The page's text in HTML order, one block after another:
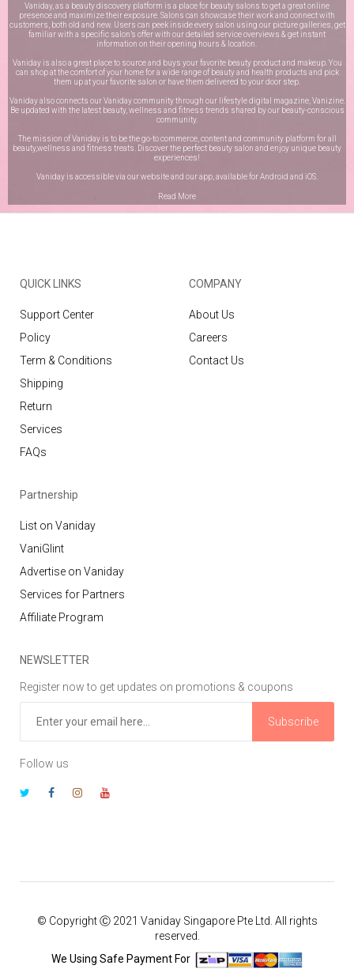
Vaniday, as a beauty discovery platform is a place for beauty salons to get a great online
presence and maximize their exposure. Salons can showcase their work and connect with
customers, both old and new. Users can peek inside every salon using our picture galleries, get
familiar with a specific salon’s offer with our detailed service overviews & get instant
information on their opening hours & location.
Vaniday is also a great place to source and buys your favorite beauty product and makeup. You
can shop at the comfort of your home for a wide range of beauty and health products and pick
them up at your favorite salon or have them delivered to your door step.
Vaniday also connects our Vaniday community through our lifestyle digital magazine, Vanizine.
Be updated with the latest beauty, wellness and fitness trends shared by our beauty-conscious
community.
The mission of Vaniday is to be the go-to commerce, content and community platform for all
beauty,wellness and fitness treats. Discover the perfect beauty salon and enjoy unique beauty
experiences!
Vaniday is accessible via our website and our app, available forAndroid and iOS
Read More
QUICK LINKS
Support Center
Policy
Term & Conditions
Shipping
Return
Services
FAQs
COMPANY
About Us
Careers
Contact Us
Partnership
List on Vaniday
VaniGlint
Advertise on Vaniday
Services for Partners
Affiliate Program
NEWSLETTER
Register now to get updates on promotions & coupons
Subscribe
Follow us
© Copyright Ⓒ 2021 Vaniday Singapore Pte Ltd. All rights
reserved.
We Using Safe Payment For